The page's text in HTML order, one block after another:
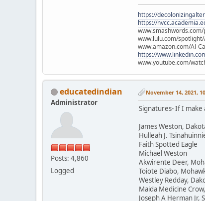
https://
https://
www.lulu.com/
www.amazon.com/Al-
https://
www.youtube.com/
educatedindian
Administrator
Posts: 4,860
Logged
November 14, 2021,
Signatures- If I make
James Weston,
Hulleah J.
Faith Spotted Eagle
Michael Weston
Akwirente Deer,
Toiote Diabo,
Westley Redday,
Maida Medicine
Joseph A Herman Jr,